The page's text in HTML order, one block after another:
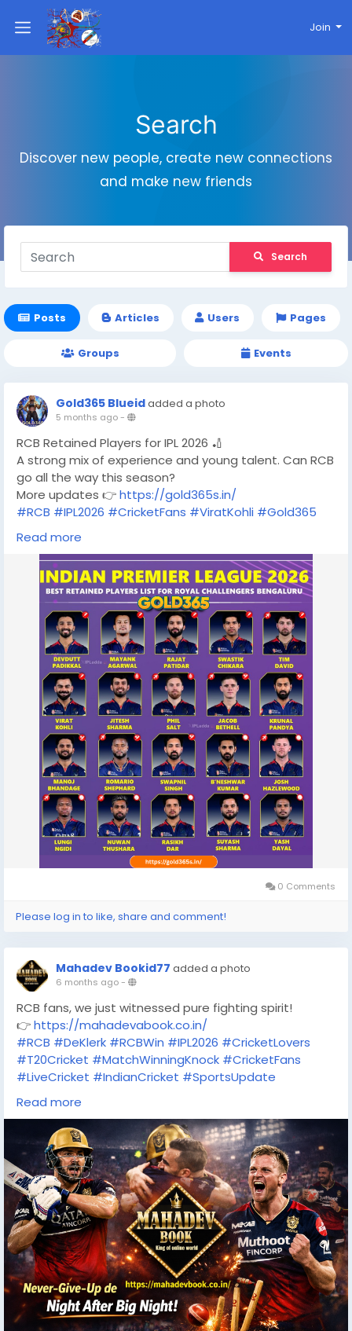
Join
Search
Discover new people, create new connections
and make new friends
Search
Posts Articles Users Pages
Groups Events
Gold365 Blueidadded a photo
5 months ago-
RCB Retained Players for IPL 2026 🏏
A strong mix of experience and young talent. Can RCB
go all the way this season?
More updates 👉https://gold365s.in/
#RCB #IPL2026 #CricketFans #ViratKohli #Gold365
#RCBFans
Read more
0 Comments
Please log in to like, share and comment!
Mahadev Bookid77 added a photo
6 months ago-
RCB fans, we just witnessed pure fighting spirit!
👉https://mahadevabook.co.in/
#RCB #DeKlerk #RCBWin #IPL2026 #CricketLovers
#T20Cricket #MatchWinningKnock #CricketFans
#LiveCricket #IndianCricket #SportsUpdate
#CricketFever
#RCBFans
Read more